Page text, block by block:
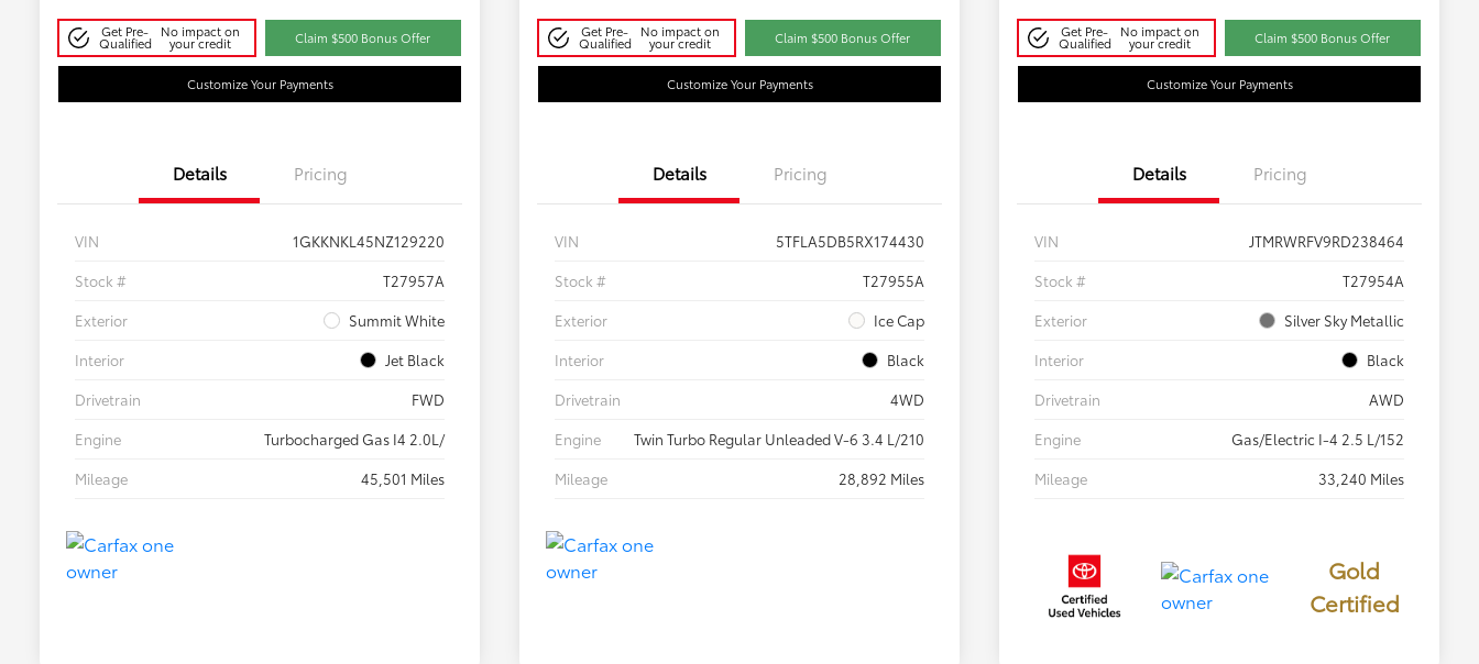
Get Pre-
Qualified
No impact on
your credit Claim $500 Bonus Offer
Customize Your Payments
Details Pricing
VIN
1GKKNKL45NZ129220
Stock #
T27957A
Exterior
Summit White
Interior
Jet Black
Drivetrain
FWD
Engine
Turbocharged Gas I4 2.0L/
Mileage
45,501 Miles
Get Pre-
Qualified
No impact on
your credit Claim $500 Bonus Offer
Customize Your Payments
Details Pricing
VIN
5TFLA5DB5RX174430
Stock #
T27955A
Exterior
Ice Cap
Interior
Black
Drivetrain
4WD
Engine
Twin Turbo Regular Unleaded V-6 3.4 L/210
Mileage
28,892 Miles
Get Pre-
Qualified
No impact on
your credit Claim $500 Bonus Offer
Customize Your Payments
Details Pricing
VIN
JTMRWRFV9RD238464
Stock #
T27954A
Exterior
Silver Sky Metallic
Interior
Black
Drivetrain
AWD
Engine
Gas/Electric I-4 2.5 L/152
Mileage
33,240 Miles
Gold
Certified